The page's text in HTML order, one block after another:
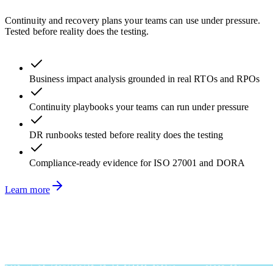
Continuity and recovery plans your teams can use under pressure.
Tested before reality does the testing.
Business impact analysis grounded in real RTOs and RPOs
Continuity playbooks your teams can run under pressure
DR runbooks tested before reality does the testing
Compliance-ready evidence for ISO 27001 and DORA
Learn more